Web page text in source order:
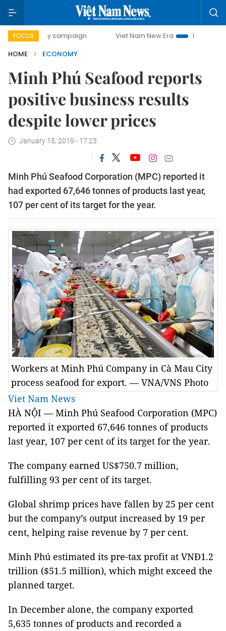
FOCUS
day campaign Viet Nam New Era
Bringing
HOME
ECONOMY
Minh Phú Seafood reports
positive business results
despite lower prices
January 15, 2019 - 17:23
Minh Phú Seafood Corporation (MPC) reported it
had exported 67,646 tonnes of products last year,
107 per cent of its target for the year.
Workers at Minh Phú Company in Cà Mau City
process seafood for export. — VNA/VNS Photo
Viet Nam News
HÀ NỘI — Minh Phú Seafood Corporation (MPC)
reported it exported 67,646 tonnes of products
last year, 107 per cent of its target for the year.
The company earned US$750.7 million,
fulfilling 93 per cent of its target.
Global shrimp prices have fallen by 25 per cent
but the company’s output increased by 19 per
cent, helping raise revenue by 7 per cent.
Minh Phú estimated its pre-tax profit at VNĐ1.2
trillion ($51.5 million), which might exceed the
planned target.
In December alone, the company exported
5,635 tonnes of products and recorded a